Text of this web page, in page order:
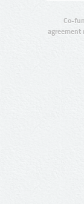
Co-
agreement